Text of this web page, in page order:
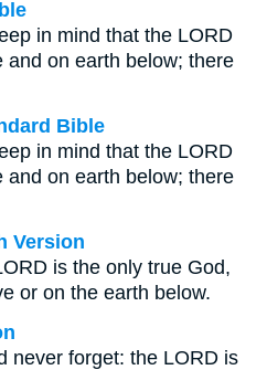
in mind that the LORD
and on earth below; there
Bible
in mind that the LORD
and on earth below; there
Version
is the only true God,
or on the earth below.
never forget: the LORD is